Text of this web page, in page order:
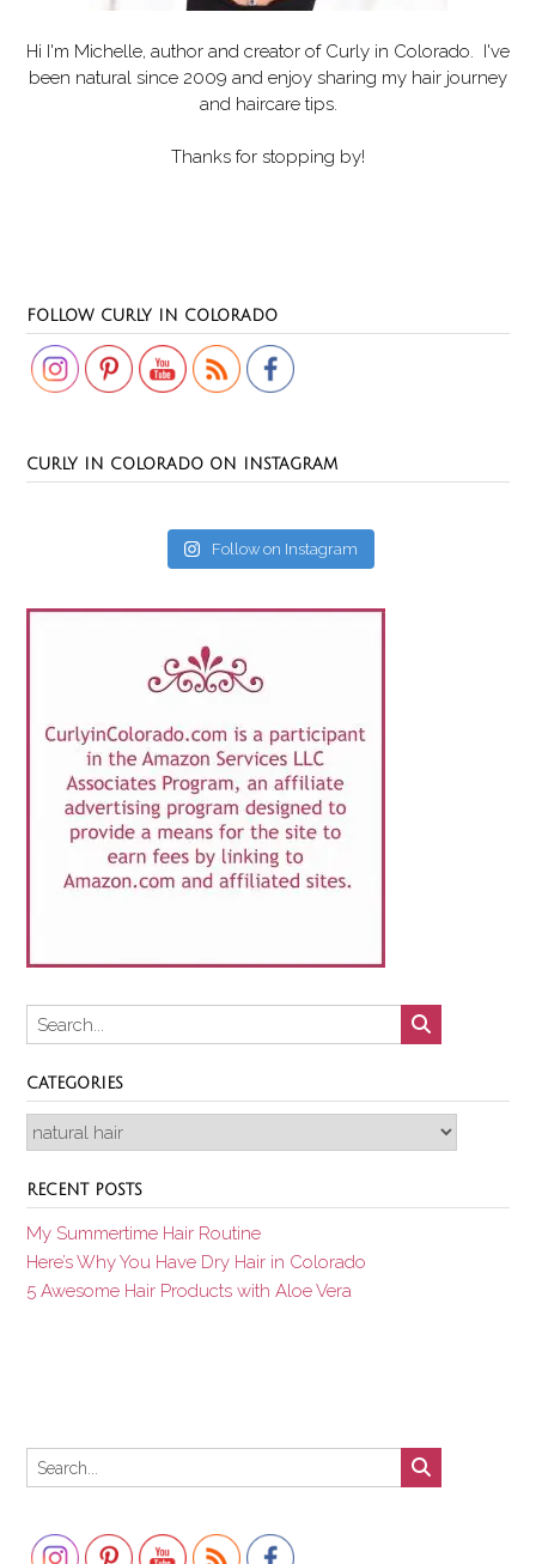
Hi I'm Michelle, author and creator of Curly in Colorado . I've
been natural since 2009 and enjoy sharing my hair journey
and haircare tips.
Thanks for stopping by!
FOLLOW CURLY IN COLORADO
CURLY IN COLORADO ON INSTAGRAM
Follow on Instagram
CATEGORIES
Categories
RECENT POSTS
My Summertime Hair Routine
Here’s Why You Have Dry Hair in Colorado
5 Awesome Hair Products with Aloe Vera